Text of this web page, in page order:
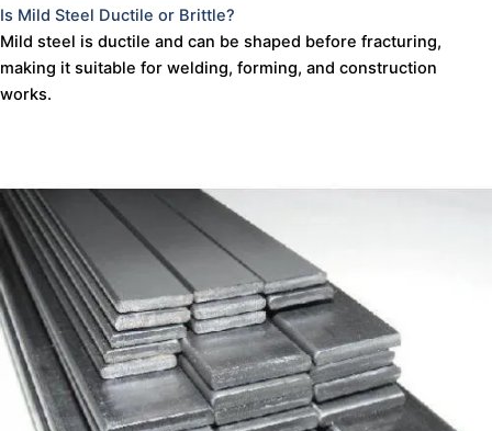
Is Mild Steel Ductile or Brittle?
Mild steel is ductile and can be shaped before fracturing,
making it suitable for welding, forming, and construction
works.